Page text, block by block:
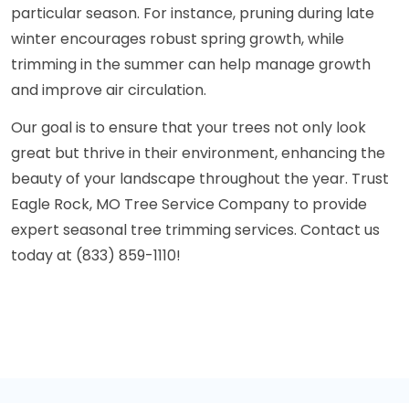
particular season. For instance, pruning during late
winter encourages robust spring growth, while
trimming in the summer can help manage growth
and improve air circulation.
Our goal is to ensure that your trees not only look
great but thrive in their environment, enhancing the
beauty of your landscape throughout the year. Trust
Eagle Rock, MO Tree Service Company to provide
expert seasonal tree trimming services. Contact us
today at (833) 859-1110!